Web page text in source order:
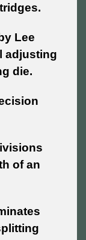
Lee
adjusting
die.
of an